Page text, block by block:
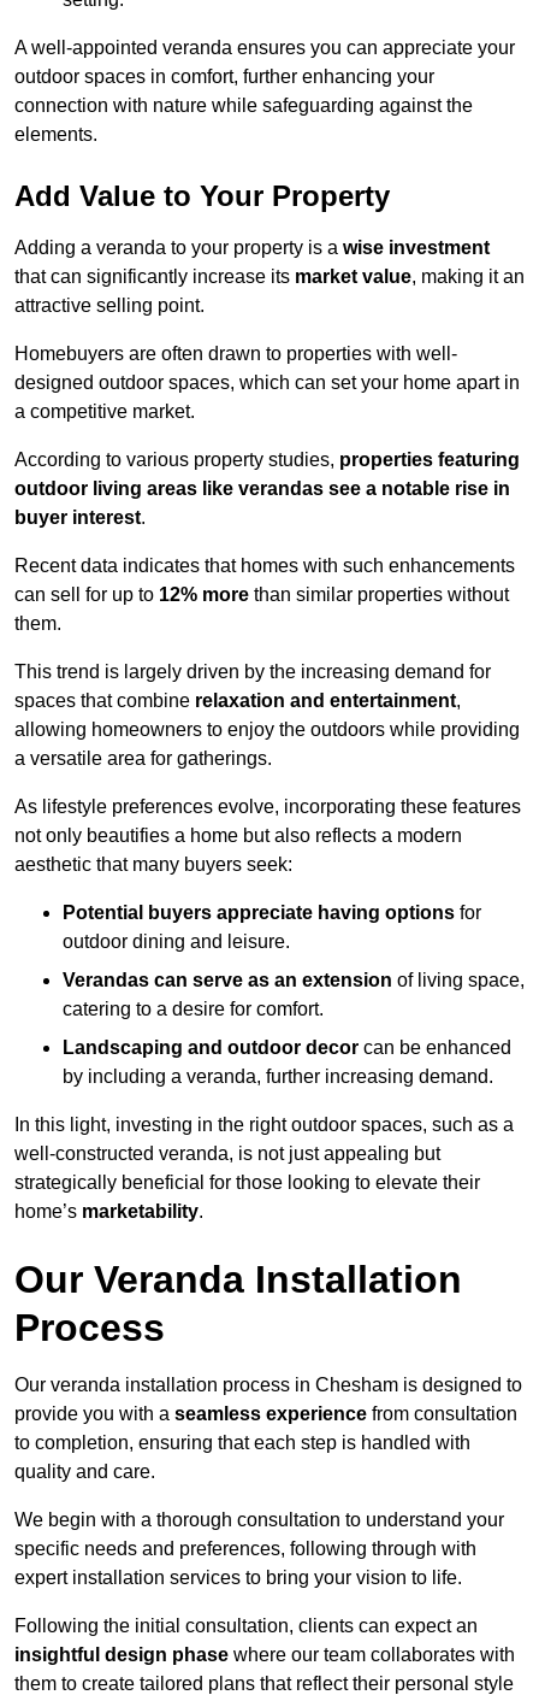
A well-appointed veranda ensures you can appreciate your
outdoor spaces in comfort, further enhancing your
connection with nature while safeguarding against the
elements.
Add Value to Your Property
Adding a veranda to your property is a wise investment
that can significantly increase its market value, making it an
attractive selling point.
Homebuyers are often drawn to properties with well-
designed outdoor spaces, which can set your home apart in
a competitive market.
According to various property studies, properties featuring
outdoor living areas like verandas see a notable rise in
buyer interest.
Recent data indicates that homes with such enhancements
can sell for up to 12% more than similar properties without
them.
This trend is largely driven by the increasing demand for
spaces that combine relaxation and entertainment,
allowing homeowners to enjoy the outdoors while providing
a versatile area for gatherings.
As lifestyle preferences evolve, incorporating these features
not only beautifies a home but also reflects a modern
aesthetic that many buyers seek:
Potential buyers appreciate having options for
outdoor dining and leisure.
Verandas can serve as an extension of living space,
catering to a desire for comfort.
Landscaping and outdoor decor can be enhanced
by including a veranda, further increasing demand.
In this light, investing in the right outdoor spaces, such as a
well-constructed veranda, is not just appealing but
strategically beneficial for those looking to elevate their
home’s marketability.
Our Veranda Installation
Process
Our veranda installation process in Chesham is designed to
provide you with a seamless experience from consultation
to completion, ensuring that each step is handled with
quality and care.
We begin with a thorough consultation to understand your
specific needs and preferences, following through with
expert installation services to bring your vision to life.
Following the initial consultation, clients can expect an
insightful design phase where our team collaborates with
them to create tailored plans that reflect their personal style